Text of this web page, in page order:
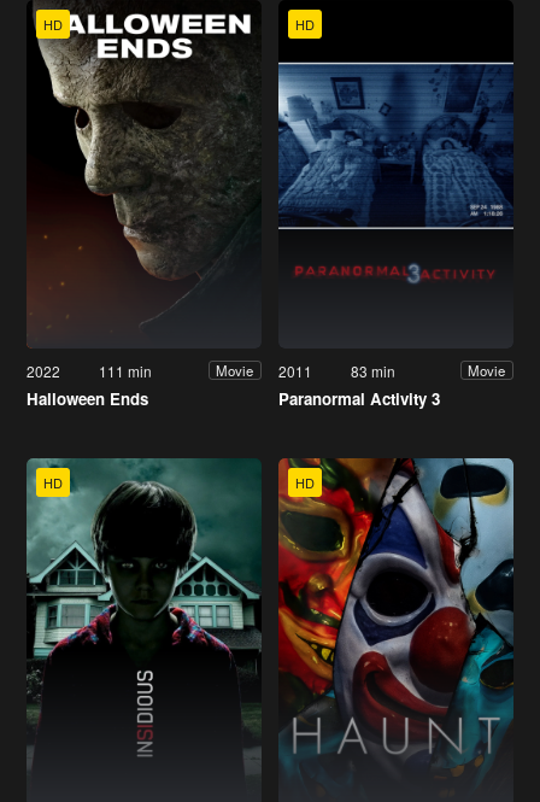
HD
2022 111 min Movie
Halloween Ends
HD
2011 83 min Movie
Paranormal Activity 3
HD HD